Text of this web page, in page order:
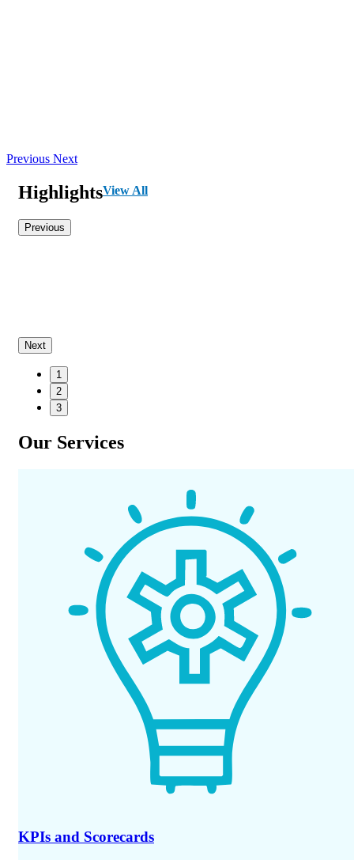
Previous Next
HighlightsView All
Previous
Next
1
2
3
Our Services
KPIs and Scorecards